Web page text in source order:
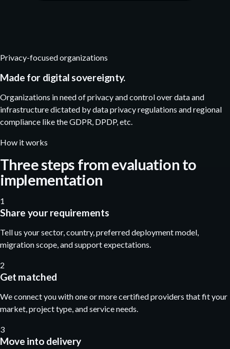
Privacy-focused organizations
Made for digital sovereignty.
Organizations in need of privacy and control over data and
infrastructure dictated by data privacy regulations and regional
compliance like the GDPR, DPDP, etc.
How it works
Three steps from evaluation to
implementation
1
Share your requirements
Tell us your sector, country, preferred deployment model,
migration scope, and support expectations.
2
Get matched
We connect you with one or more certified providers that fit your
market, project type, and service needs.
3
Move into delivery